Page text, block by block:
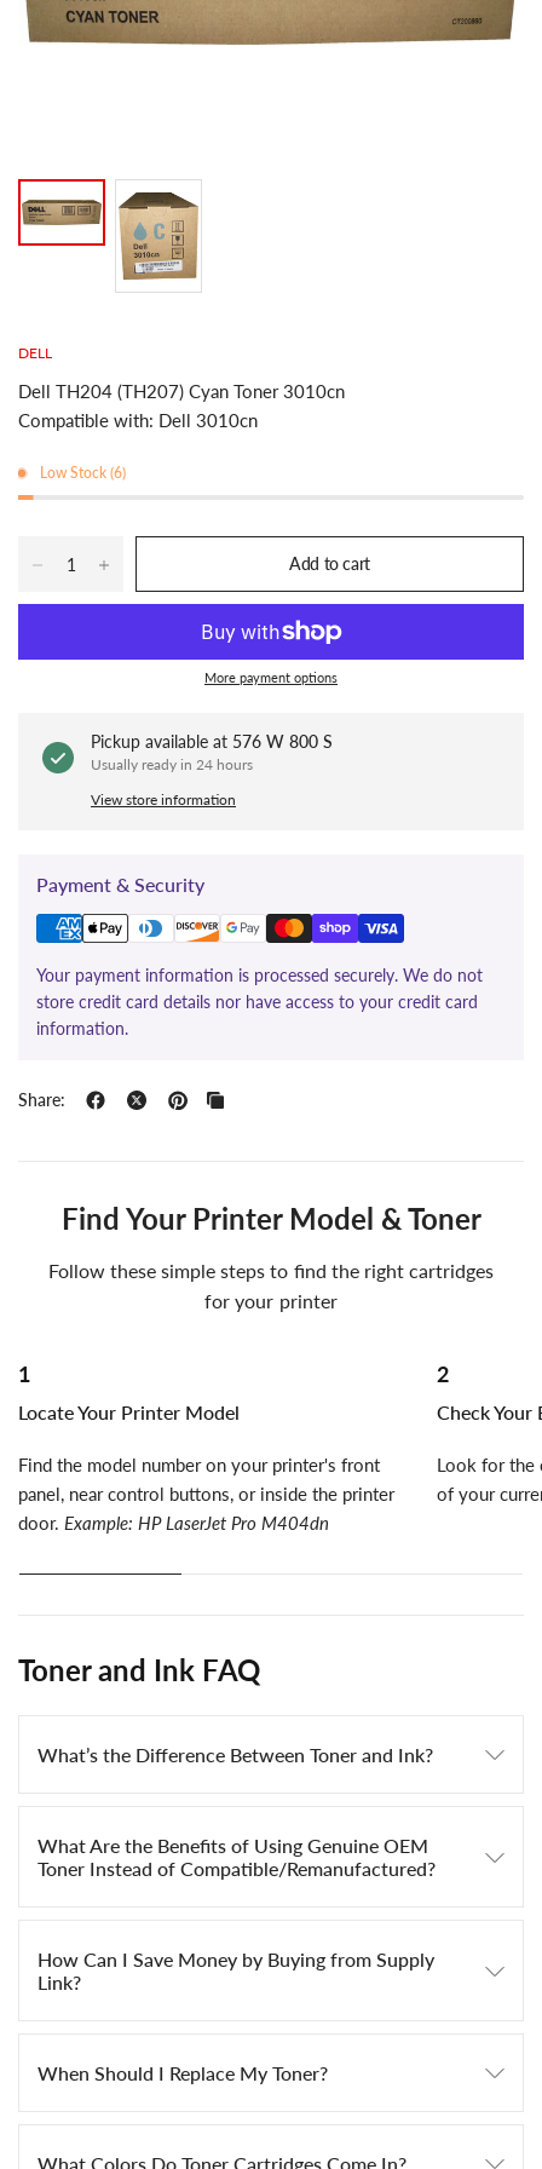
DELL
Dell TH204 (TH207) Cyan Toner 3010cn
Compatible with: Dell 3010cn
Low Stock (6)
Add to cart
More payment options
Pickup available at 576 W 800 S
Usually ready in 24 hours
View store information
Payment & Security
Your payment information is processed securely. We do not
store credit card details nor have access to your credit card
information.
Share:
Find Your Printer Model & Toner
Follow these simple steps to find the right cartridges
for your printer
1
Locate Your Printer Model
Find the model number on your printer's front
panel, near control buttons, or inside the printer
door. Example: HP LaserJet Pro M404dn
2
Check Your
Look for the
of your
Toner and Ink FAQ
What’s the Difference Between Toner and Ink?
What Are the Benefits of Using Genuine OEM
Toner Instead of Compatible/Remanufactured?
How Can I Save Money by Buying from Supply
Link?
When Should I Replace My Toner?
What Colors Do Toner Cartridges Come In?